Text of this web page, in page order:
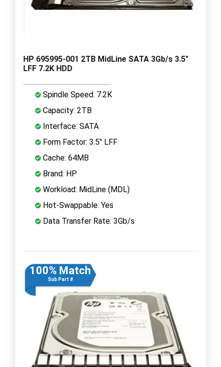
HP 695995-001 2TB MidLine SATA 3Gb/s 3.5"
LFF 7.2K HDD
Spindle Speed: 7.2K
Capacity: 2TB
Interface: SATA
Form Factor: 3.5" LFF
Cache: 64MB
Brand: HP
Workload: MidLine (MDL)
Hot-Swappable: Yes
Data Transfer Rate: 3Gb/s
100% Match
Sub Part #